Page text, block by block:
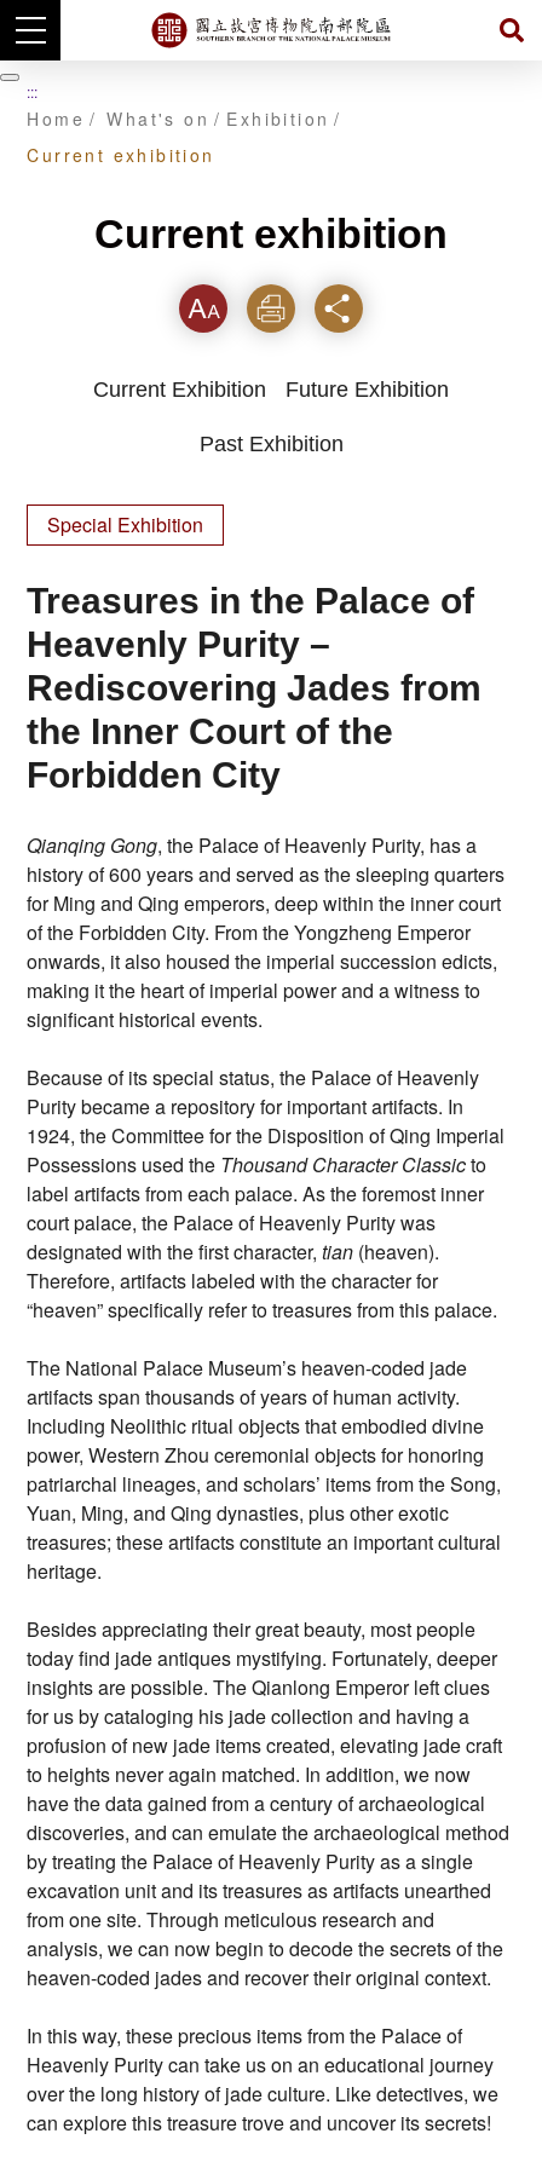
Skip
to
main
content
暫 :::
Home What's on
Exhibition
Current exhibition
Current exhibition
Font Print Share
Current Exhibition Future Exhibition
Past Exhibition
Special Exhibition
Treasures in the Palace of
Heavenly Purity –
Rediscovering Jades from
the Inner Court of the
Forbidden City
Qianqing Gong, the Palace of Heavenly Purity, has a
history of 600 years and served as the sleeping quarters
for Ming and Qing emperors, deep within the inner court
of the Forbidden City. From the Yongzheng Emperor
onwards, it also housed the imperial succession edicts,
making it the heart of imperial power and a witness to
significant historical events.
Because of its special status, the Palace of Heavenly
Purity became a repository for important artifacts. In
1924, the Committee for the Disposition of Qing Imperial
Possessions used the Thousand Character Classicto
label artifacts from each palace. As the foremost inner
court palace, the Palace of Heavenly Purity was
designated with the first character,tian (heaven).
Therefore, artifacts labeled with the character for
“heaven” specifically refer to treasures from this palace.
The National Palace Museum’s heaven-coded jade
artifacts span thousands of years of human activity.
Including Neolithic ritual objects that embodied divine
power, Western Zhou ceremonial objects for honoring
patriarchal lineages, and scholars’ items from the Song,
Yuan, Ming, and Qing dynasties, plus other exotic
treasures; these artifacts constitute an important cultural
heritage.
Besides appreciating their great beauty, most people
today find jade antiques mystifying. Fortunately, deeper
insights are possible. The Qianlong Emperor left clues
for us by cataloging his jade collection and having a
profusion of new jade items created, elevating jade craft
to heights never again matched. In addition, we now
have the data gained from a century of archaeological
discoveries, and can emulate the archaeological method
by treating the Palace of Heavenly Purity as a single
excavation unit and its treasures as artifacts unearthed
from one site. Through meticulous research and
analysis, we can now begin to decode the secrets of the
heaven-coded jades and recover their original context.
In this way, these precious items from the Palace of
Heavenly Purity can take us on an educational journey
over the long history of jade culture. Like detectives, we
can explore this treasure trove and uncover its secrets!